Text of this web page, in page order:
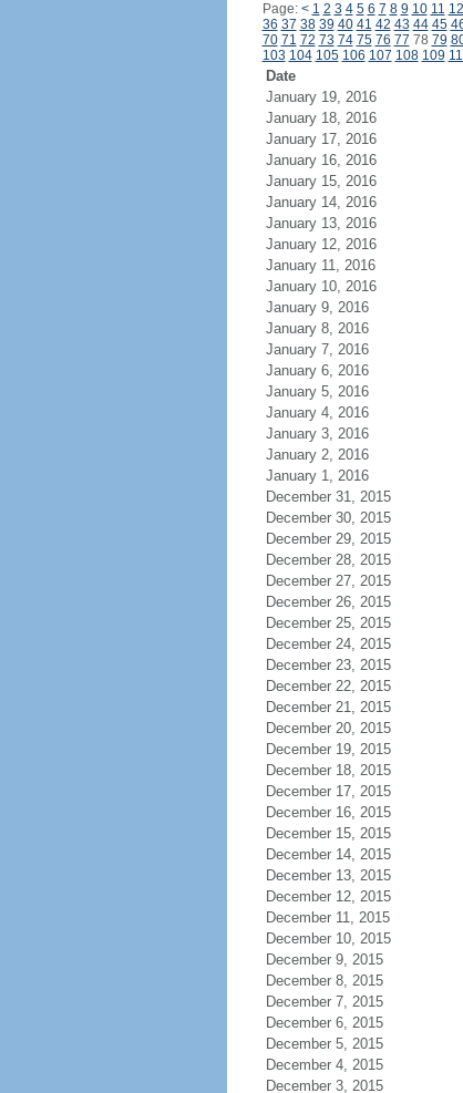
Page: < 1 2 3 4 5 6 7 8 9 10 11 12
36 37 38 39 40 41 42 43 44 45
70 71 72 73 74 75 76 77 78 79
103 104 105 106 107 108 109
Date
January 19, 2016
January 18, 2016
January 17, 2016
January 16, 2016
January 15, 2016
January 14, 2016
January 13, 2016
January 12, 2016
January 11, 2016
January 10, 2016
January 9, 2016
January 8, 2016
January 7, 2016
January 6, 2016
January 5, 2016
January 4, 2016
January 3, 2016
January 2, 2016
January 1, 2016
December 31, 2015
December 30, 2015
December 29, 2015
December 28, 2015
December 27, 2015
December 26, 2015
December 25, 2015
December 24, 2015
December 23, 2015
December 22, 2015
December 21, 2015
December 20, 2015
December 19, 2015
December 18, 2015
December 17, 2015
December 16, 2015
December 15, 2015
December 14, 2015
December 13, 2015
December 12, 2015
December 11, 2015
December 10, 2015
December 9, 2015
December 8, 2015
December 7, 2015
December 6, 2015
December 5, 2015
December 4, 2015
December 3, 2015